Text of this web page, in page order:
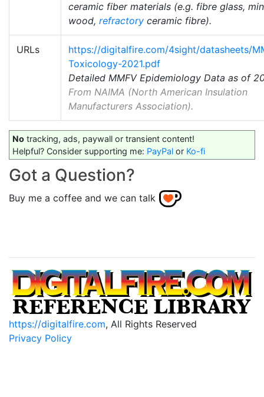
ceramic fiber materials (e.g. fibre glass,
wood, refractory ceramic fibre).
URLs
https://digitalfire.com/4sight/datasheets/
Toxicology-2021.pdf
Detailed MMFV Epidemiology Data as of
From NAIMA (North American Insulation
Manufacturers Association).
No tracking, ads, paywall or transient content!
Helpful? Consider supporting me: PayPal or Ko-fi
Got a Question?
Buy me a coffee and we can talk
https://digitalfire.com, All Rights Reserved
Privacy Policy